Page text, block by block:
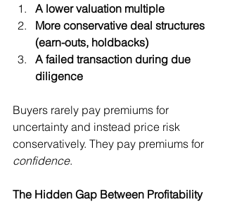
A lower valuation multiple
More conservative deal structures
(earn-outs, holdbacks)
A failed transaction during due
diligence
Buyers rarely pay premiums for
uncertainty and instead price risk
conservatively. They pay premiums for
confidence.
The Hidden Gap Between Profitability